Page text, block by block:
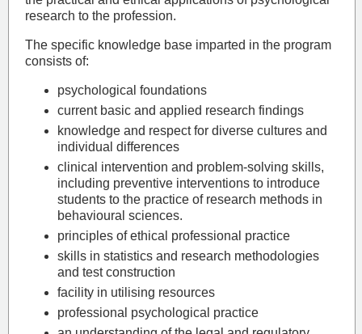
research to the profession.
The specific knowledge base imparted in the program
consists of:
psychological foundations
current basic and applied research findings
knowledge and respect for diverse cultures and
individual differences
clinical intervention and problem-solving skills,
including preventive interventions to introduce
students to the practice of research methods in
behavioural sciences.
principles of ethical professional practice
skills in statistics and research methodologies
and test construction
facility in utilising resources
professional psychological practice